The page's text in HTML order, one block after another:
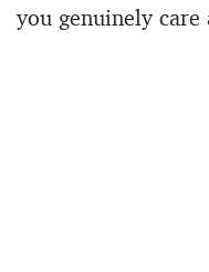
you genuinely care